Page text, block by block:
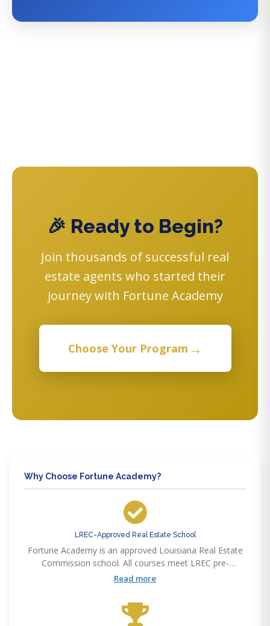
🎉 Ready to Begin?
Join thousands of successful real
estate agents who started their
journey with Fortune Academy
Choose Your Program →
Why Choose Fortune Academy?
LREC-Approved Real Estate School
Fortune Academy is an approved Louisiana Real Estate
Commission school. All courses meet LREC pre-
licensing, post-licensing, and CE requirements.
Read more